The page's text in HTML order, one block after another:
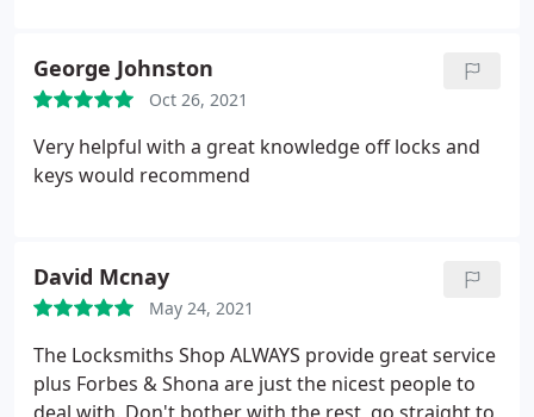
George Johnston
Oct 26, 2021
Very helpful with a great knowledge off locks and
keys would recommend
David Mcnay
May 24, 2021
The Locksmiths Shop ALWAYS provide great service
plus Forbes & Shona are just the nicest people to